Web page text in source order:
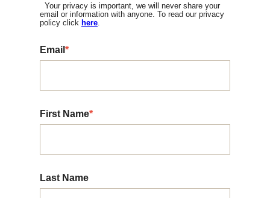
Your privacy is important, we will never share your
email or information with anyone. To read our privacy
policy click here
Email *
First Name*
Last Name